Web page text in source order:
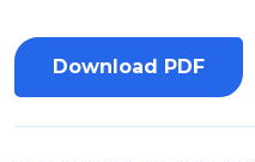
Download PDF